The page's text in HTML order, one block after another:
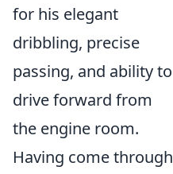
for his elegant
dribbling, precise
passing, and ability to
drive forward from
the engine room.
Having come through